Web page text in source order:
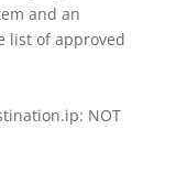
and an
list of approved
NOT